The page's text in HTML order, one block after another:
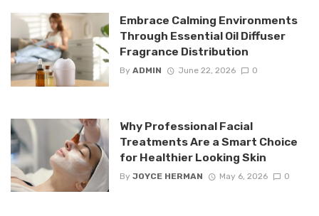
Embrace Calming Environments
Through Essential Oil Diffuser
Fragrance Distribution
By ADMIN June 22, 2026 0
Why Professional Facial
Treatments Are a Smart Choice
for Healthier Looking Skin
By JOYCE HERMAN May 6, 2026 0